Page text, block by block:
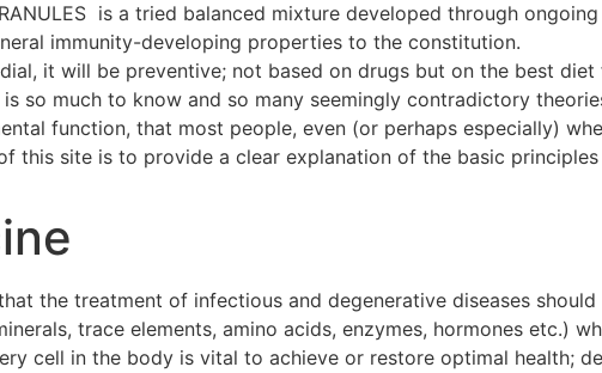
is a tried balanced mixture developed through
immunity-developing properties to the constitution.
it will be preventive; not based on drugs but on the best
so much to know and so many seemingly contradictory
function, that most people, even (or perhaps especially)
this site is to provide a clear explanation of the basic
the treatment of infectious and degenerative diseases
trace elements, amino acids, enzymes, hormones etc.)
cell in the body is vital to achieve or restore optimal health;